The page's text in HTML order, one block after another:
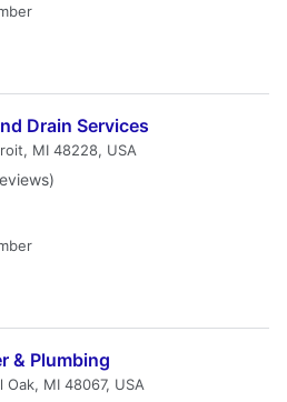
Drain Services
MI 48228, USA
& Plumbing
Oak, MI 48067, USA